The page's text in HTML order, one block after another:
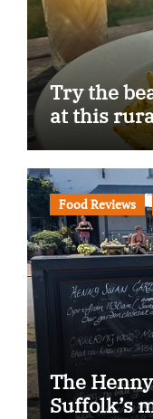
Try the
at this
Food Reviews
The
Suffolk’s